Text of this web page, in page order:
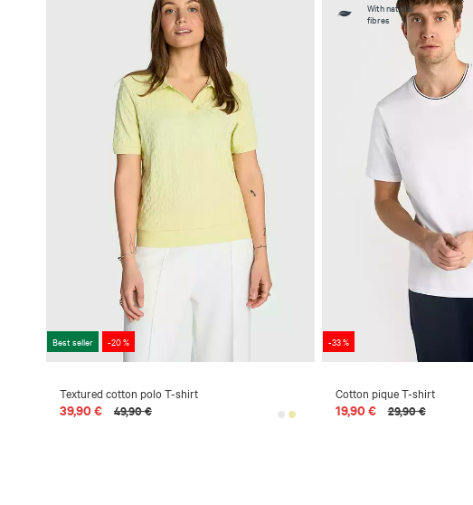
Best seller -20 %
Textured cotton polo T-shirt
39,90 € 49,90 €
With natural
fibres
-33 %
Cotton pique T-shirt
19,90 € 29,90 €